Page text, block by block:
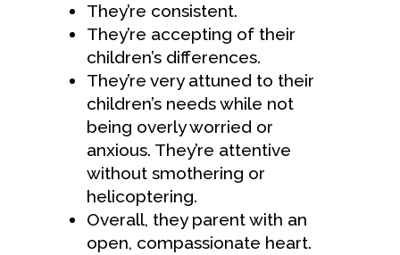
They’re consistent.
They’re accepting of their
children’s differences.
They’re very attuned to their
children’s needs while not
being overly worried or
anxious. They’re attentive
without smothering or
helicoptering.
Overall, they parent with an
open, compassionate heart.